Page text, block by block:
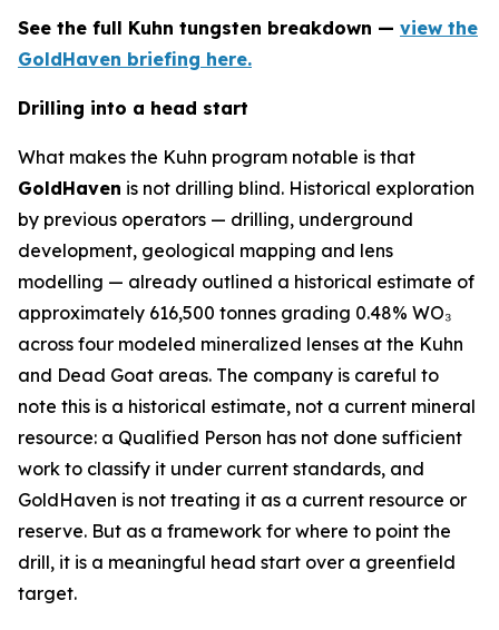
See the full Kuhn tungsten breakdown — view the
GoldHaven briefing here.
Drilling into a head start
What makes the Kuhn program notable is that
GoldHaven is not drilling blind. Historical exploration
by previous operators — drilling, underground
development, geological mapping and lens
modelling — already outlined a historical estimate of
approximately 616,500 tonnes grading 0.48% WO₃
across four modeled mineralized lenses at the Kuhn
and Dead Goat areas. The company is careful to
note this is a historical estimate, not a current mineral
resource: a Qualified Person has not done sufficient
work to classify it under current standards, and
GoldHaven is not treating it as a current resource or
reserve. But as a framework for where to point the
drill, it is a meaningful head start over a greenfield
target.